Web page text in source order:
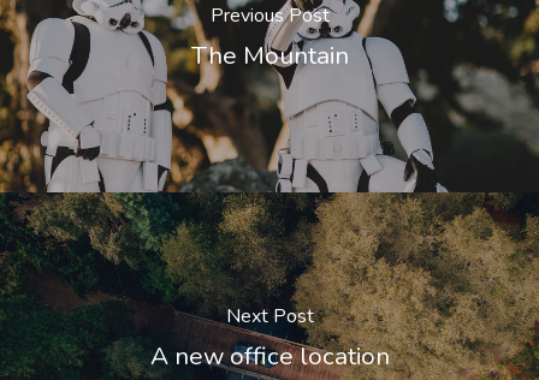
Previous Post
The Mountain
Next Post
A new office location